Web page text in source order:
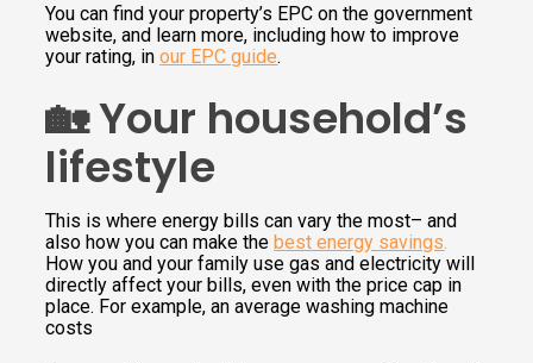
You can find your property’s EPC on the government
website, and learn more, including how to improve
your rating, inour EPC guide.
🏡 Your household’s
lifestyle
This is where energy bills can vary the most– and
also how you can make thebest energy savings.
How you and your family use gas and electricity will
directly affect your bills, even with the price cap in
place. For example, an average washing machine
costs